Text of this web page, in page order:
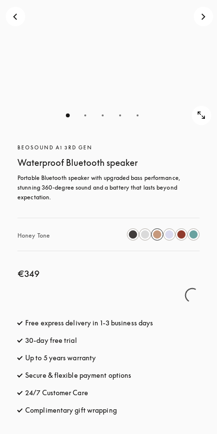
BEOSOUND A1 3RD GEN
Waterproof Bluetooth speaker
Portable Bluetooth speaker with upgraded bass performance,
stunning 360-degree sound and a battery that lasts beyond
expectation.
Honey Tone
€349
Free express delivery in 1-3 business days
30-day free trial
Up to 5 years warranty
Secure & flexible payment options
24/7 Customer Care
Complimentary gift wrappingopens in a new tab